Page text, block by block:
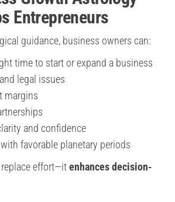
Entrepreneurs
guidance, business owners can:
time to start or expand a business
legal issues
margins
and confidence
favorable planetary periods
effort—itenhances decision-